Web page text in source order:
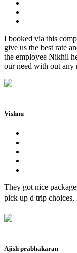
I booked via this
give us the best rate
the employee Nikhil
our need with out any
Vishnu
They got nice
pick up d trip
Ajish prabhakaran